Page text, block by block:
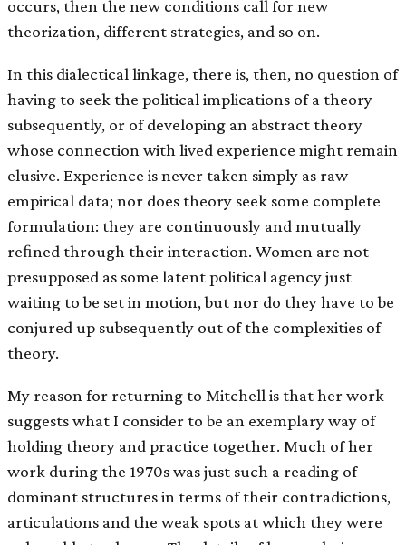
occurs, then the new conditions call for new
theorization, different strategies, and so on.
In this dialectical linkage, there is, then, no question of
having to seek the political implications of a theory
subsequently, or of developing an abstract theory
whose connection with lived experience might remain
elusive. Experience is never taken simply as raw
empirical data; nor does theory seek some complete
formulation: they are continuously and mutually
reﬁned through their interaction. Women are not
presupposed as some latent political agency just
waiting to be set in motion, but nor do they have to be
conjured up subsequently out of the complexities of
theory.
My reason for returning to Mitchell is that her work
suggests what I consider to be an exemplary way of
holding theory and practice together. Much of her
work during the 1970s was just such a reading of
dominant structures in terms of their contradictions,
articulations and the weak spots at which they were